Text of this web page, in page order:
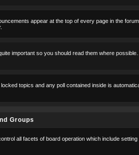
appear at the top of every page in the
important so you should read them where
topics and any poll contained inside is
Groups
all facets of board operation which include